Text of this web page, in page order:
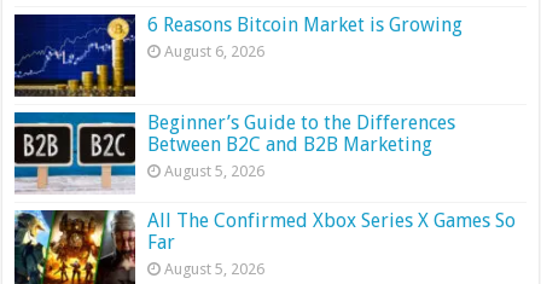
6 Reasons Bitcoin Market is Growing
August 6, 2026
Beginner’s Guide to the Differences
Between B2C and B2B Marketing
August 5, 2026
All The Confirmed Xbox Series X Games So
Far
August 5, 2026